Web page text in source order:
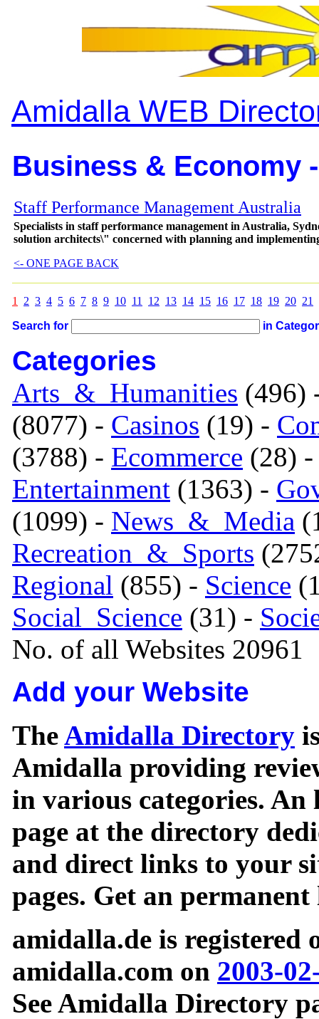
Amidalla WEB
Business & Economy
Staff Performance Management Australia
Specialists in staff performance management in Australia,
solution architects\" concerned with planning and
<- ONE PAGE BACK
1 2 3 4 5 6 7 8 9 10 11 12 13 14 15 16 17 18 19 20 21
Search for in
Categories
Arts_&_Humanities (496)
(8077) - Casinos (19) -
(3788) - Ecommerce (28)
Entertainment (1363) -
(1099) - News_&_Media
Recreation_&_Sports
Regional (855) - Science
Social_Science (31) -
No. of all Websites 20961
Add your Website
TheAmidalla Directory
Amidalla providing
in various categories.
page at the directory
and direct links to your
pages. Get an
amidalla.de is registered
amidalla.com on 2003-
See Amidalla Directory